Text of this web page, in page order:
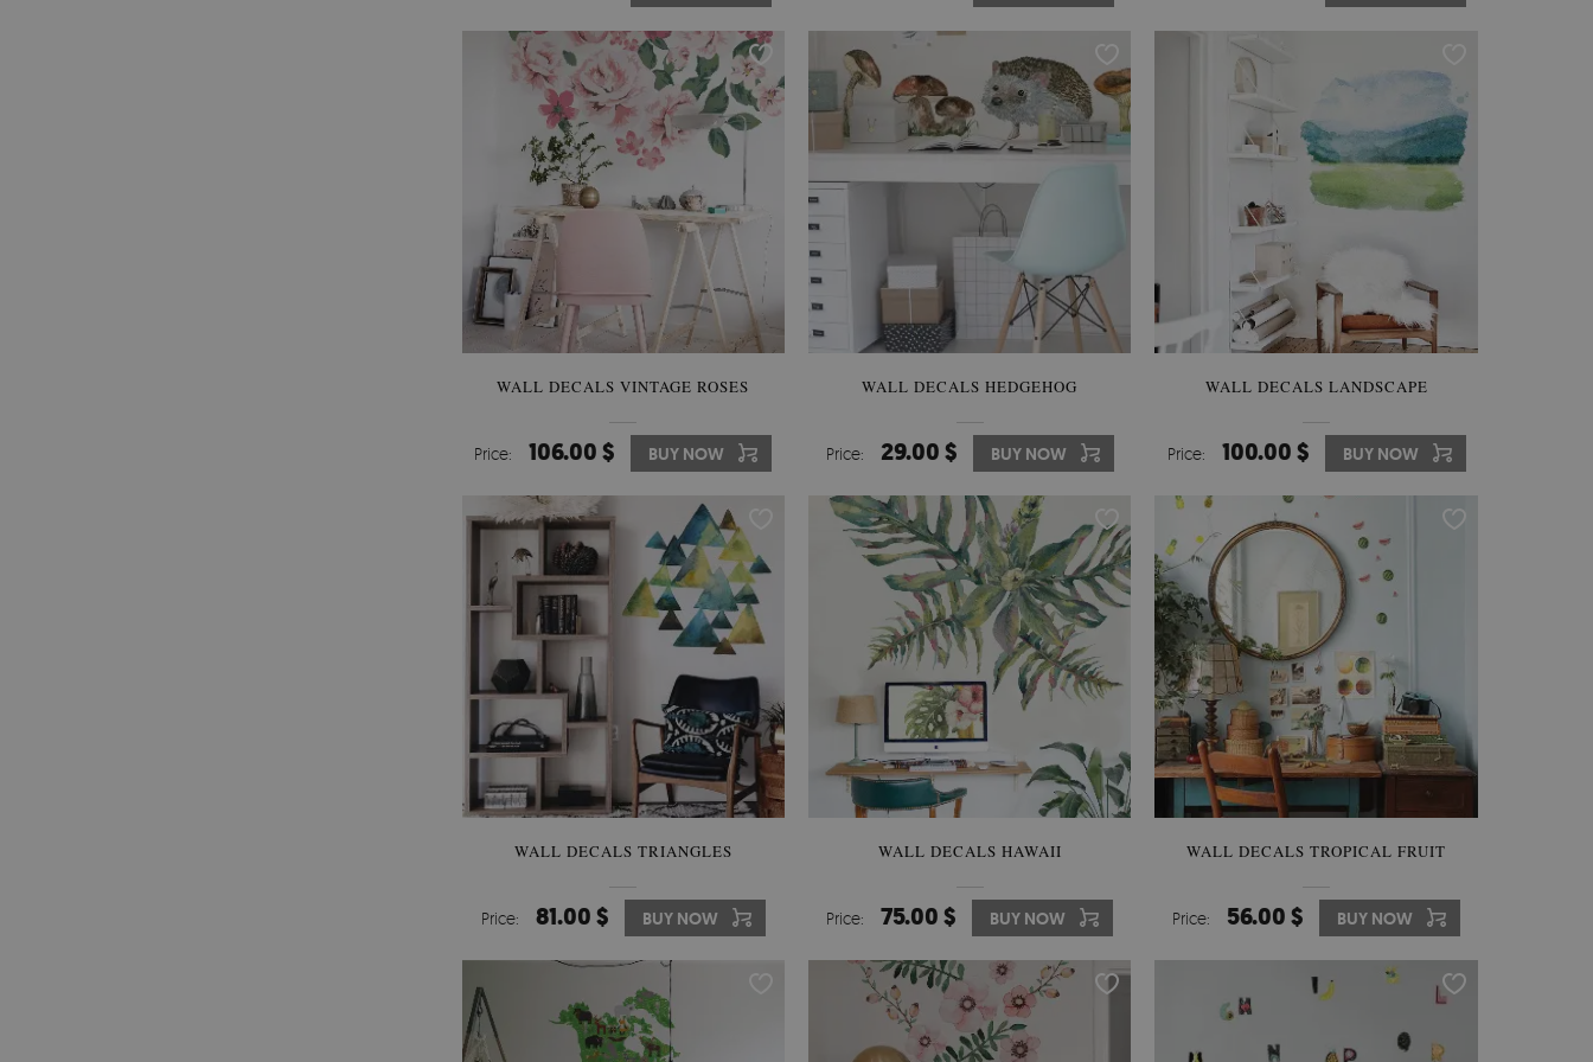
WALL DECALS VINTAGE ROSES
Price: 106.00 $ BUY NOW
WALL DECALS HEDGEHOG
Price: 29.00 $ BUY NOW
WALL DECALS LANDSCAPE
Price: 100.00 $ BUY NOW
WALL DECALS TRIANGLES
Price: 81.00 $ BUY NOW
WALL DECALS HAWAII
Price: 75.00 $ BUY NOW
WALL DECALS TROPICAL FRUIT
Price: 56.00 $ BUY NOW